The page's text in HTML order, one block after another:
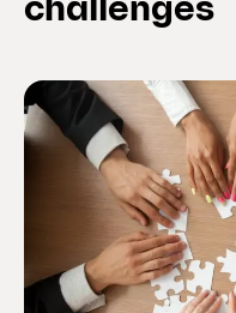
challenges